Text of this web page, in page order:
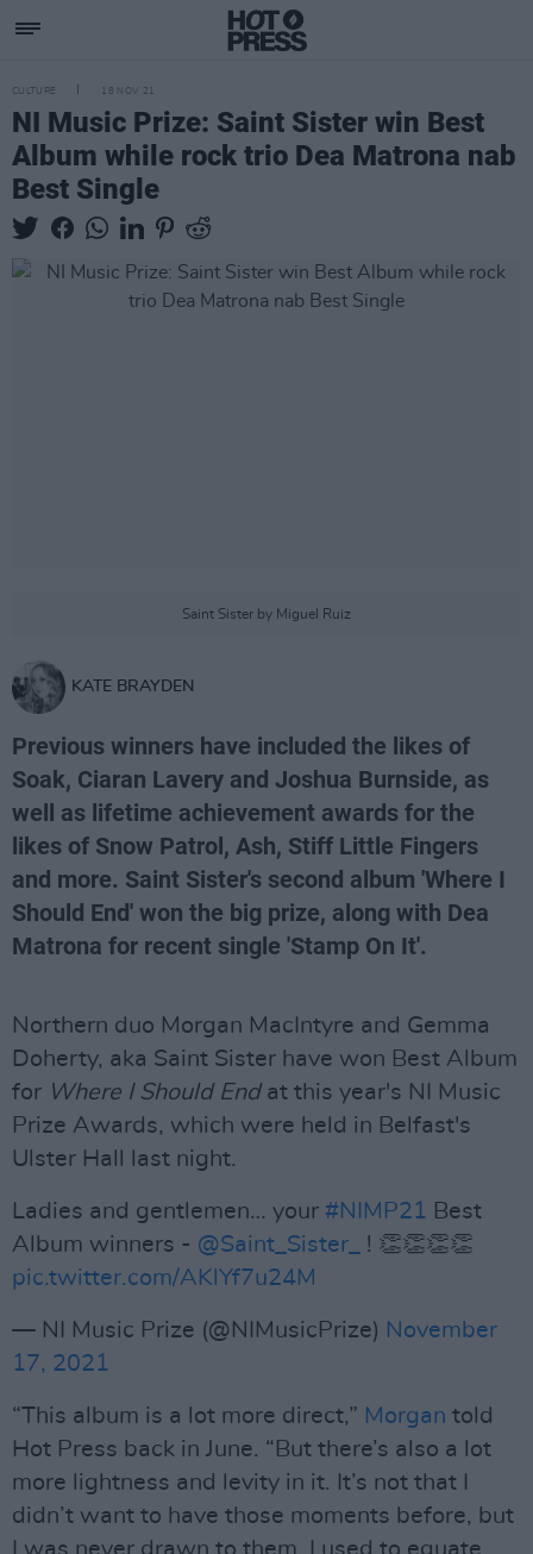
CULTURE 18 NOV 21
NI Music Prize: Saint Sister win Best
Album while rock trio Dea Matrona nab
Best Single
Saint Sister by Miguel Ruiz
KATE BRAYDEN
Previous winners have included the likes of
Soak, Ciaran Lavery and Joshua Burnside, as
well as lifetime achievement awards for the
likes of Snow Patrol, Ash, Stiff Little Fingers
and more. Saint Sister's second album 'Where I
Should End' won the big prize, along with Dea
Matrona for recent single 'Stamp On It'.
Northern duo Morgan MacIntyre and Gemma
Doherty, aka Saint Sister have won Best Album
for Where I Should Endat this year's NI Music
Prize Awards, which were held in Belfast's
Ulster Hall last night.
Ladies and gentlemen… your #NIMP21 Best
Album winners - @Saint_Sister_
! 👏👏👏👏
pic.twitter.com/AKlYf7u24M
— NI Music Prize (@NIMusicPrize) November
17, 2021
“This album is a lot more direct,” Morgan told
Hot Press back in June. “But there’s also a lot
more lightness and levity in it. It’s not that I
didn’t want to have those moments before, but
I was never drawn to them. I used to equate